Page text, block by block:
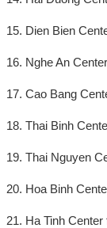
15. Dien Bien
16. Nghe An
17. Cao Bang
18. Thai Binh
19. Thai Nguyen
20. Hoa Binh
21. Ha Tinh